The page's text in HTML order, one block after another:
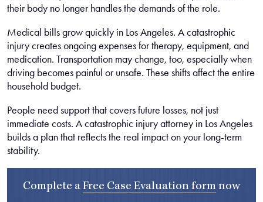
their body no longer handles the demands of the role.
Medical bills grow quickly in Los Angeles. A catastrophic
injury creates ongoing expenses for therapy, equipment, and
medication. Transportation may change, too, especially when
driving becomes painful or unsafe. These shifts affect the entire
household budget.
People need support that covers future losses, not just
immediate costs. A catastrophic injury attorney in Los Angeles
builds a plan that reflects the real impact on your long-term
stability.
Complete a Free Case Evaluation form now